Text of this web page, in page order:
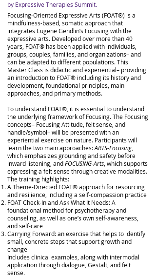
by Expressive Therapies Summit.
​​
Focusing-Oriented Expressive Arts (FOAT®) is a
mindfulness-based, somatic approach that
integrates Eugene Gendlin’s Focusing with the
expressive arts. Developed over more than 40
years, FOAT® has been applied with individuals,
groups, couples, families, and organizations– and
can be adapted to different populations. This
Master Class is didactic and experiential– providing
an introduction to FOAT® including its history and
development, foundational principles, main
approaches, and primary methods.
To understand FOAT®, it is essential to understand
the underlying framework of Focusing. The Focusing
concepts– Focusing Attitude, felt sense, and
handle/symbol– will be presented with an
experiential exercise on nature. Participants will
learn the two main approaches:ARTS-Focusing,
which emphasizes grounding and safety before
inward listening, andFOCUSING-Arts , which supports
expressing a felt sense through creative modalities.
The training highlights:
A Theme-Directed FOAT® approach for resourcing
and resilience, including a self-compassion practice
FOAT Check-In and Ask What It Needs: A
foundational method for psychotherapy and
counseling, as well as one’s own self-awareness,
and self-care
Carrying Forward: an exercise that helps to identify
small, concrete steps that support growth and
change
Includes clinical examples, along with intermodal
application through dialogue, Gestalt, and felt
sense.